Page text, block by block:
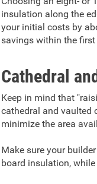
insulation along the
your initial costs by
savings within the first
Cathedral
Keep in mind that
cathedral and vaulted
minimize the area
Make sure your
board insulation,